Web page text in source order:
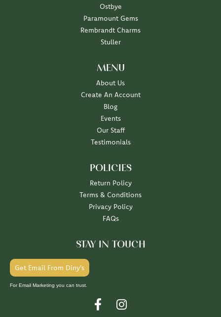
Ostbye
Paramount Gems
Rembrandt Charms
Stuller
MENU
About Us
Create An Account
Blog
Events
Our Staff
Testimonials
POLICIES
Return Policy
Terms & Conditions
Privacy Policy
FAQs
STAY IN TOUCH
Get Email From Diny's
For Email Marketing you can trust.